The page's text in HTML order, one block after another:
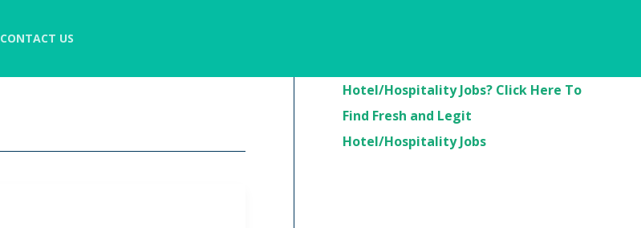
CONTACT US
Hotel/Hospitality Jobs? Click Here To
Find Fresh and Legit
Hotel/Hospitality Jobs